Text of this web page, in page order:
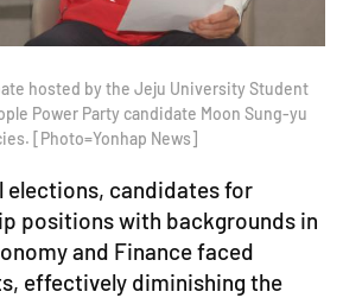
hosted by the Jeju University Student
Power Party candidate Moon Sung-yu
[Photo=Yonhap News]
elections, candidates for
positions with backgrounds in
and Finance faced
effectively diminishing the